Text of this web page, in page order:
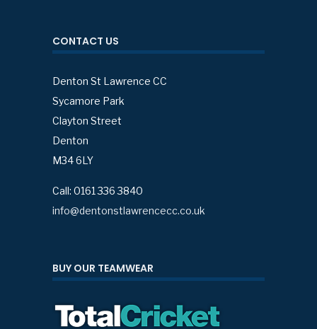
CONTACT US
Denton St Lawrence CC
Sycamore Park
Clayton Street
Denton
M34 6LY
Call: 0161 336 3840
info@dentonstlawrencecc.co.uk
BUY OUR TEAMWEAR